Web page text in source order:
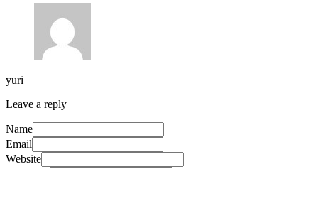
yuri
Leave a reply
Name
Email
Website